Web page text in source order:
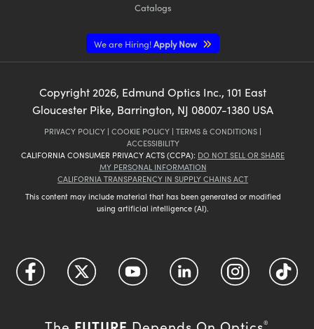
Catalogs
We are Hiring!Apply Now
Copyright 2026, Edmund Optics Inc., 101 East
Gloucester Pike, Barrington, NJ 08007-1380 USA
PRIVACY POLICY | COOKIE POLICY | TERMS & CONDITIONS |
ACCESSIBILITY
CALIFORNIA CONSUMER PRIVACY ACTS (CCPA): DO NOT SELL OR SHARE
MY PERSONAL INFORMATION
CALIFORNIA TRANSPARENCY IN SUPPLY CHAINS ACT
This content may include material that has been generated or modified
using artificial intelligence (AI).
®